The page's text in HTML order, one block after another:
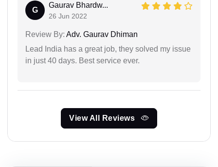
G
Gaurav Bhardw...
26 Jun 2022
Review By: Adv. Gaurav Dhiman
Lead India has a great job, they solved my issue
in just 40 days. Best service ever.
View All Reviews